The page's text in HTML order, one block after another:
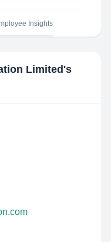
Insights
Limited 's